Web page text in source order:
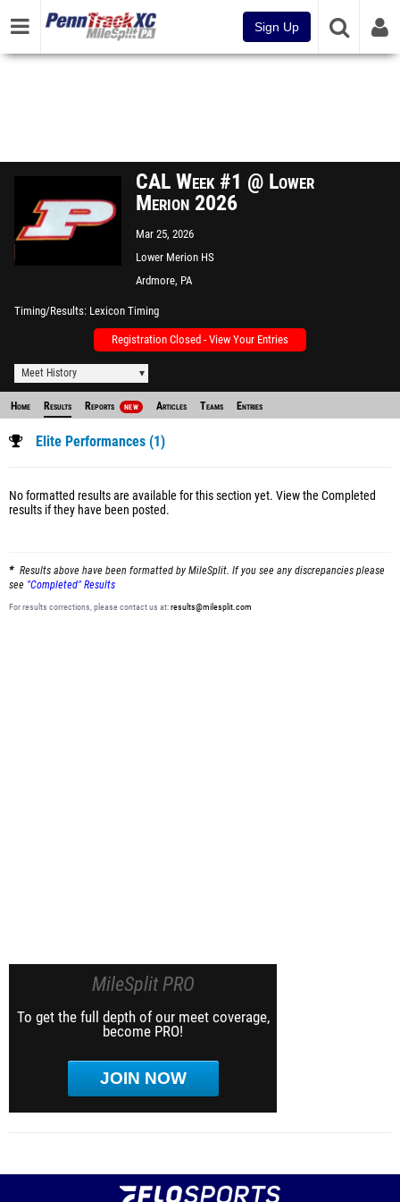
Sign Up
CAL Week #1 @ Lower
Merion 2026
Mar 25, 2026
Lower Merion HS
Ardmore, PA
Timing/Results Lexicon Timing
Registration Closed - View Your Entries
Meet History
Home Results Reports NEW Articles Teams Entries
Elite Performances (1)
No formatted results are available for this section yet. View the Completed
results if they have been posted.
Results above have been formatted by MileSplit. If you see any discrepancies please
see "Completed" Results
For results corrections, please contact us at:results@milesplit.com
MileSplit PRO
To get the full depth of our meet coverage,
become PRO!
JOIN NOW